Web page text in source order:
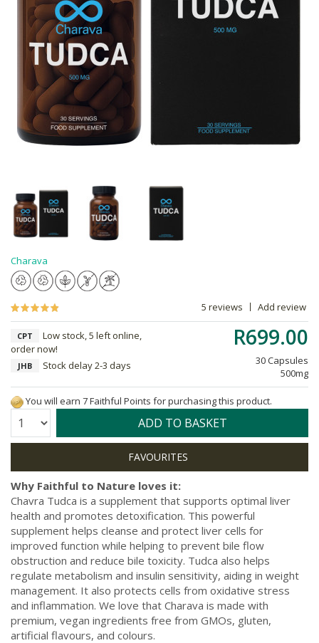
Charava
5 reviews Add review
R699.00
30 Capsules
500mg
CPT
Low stock, 5 left online,
order now!
JHB Stock delay 2-3 days
You will earn 7 Faithful Points for purchasing this product.
Quantity: ADD TO BASKET
Why Faithful to Nature loves it:
Chavra Tudca is a supplement that supports optimal liver
health and promotes detoxification. This powerful
supplement helps cleanse and protect liver cells for
improved function while helping to prevent bile flow
obstruction and reduce bile toxicity. Tudca also helps
regulate metabolism and insulin sensitivity, aiding in weight
management. It also protects cells from oxidative stress
and inflammation. We love that Charava is made with
premium, vegan ingredients free from GMOs, gluten,
artificial flavours, and colours.